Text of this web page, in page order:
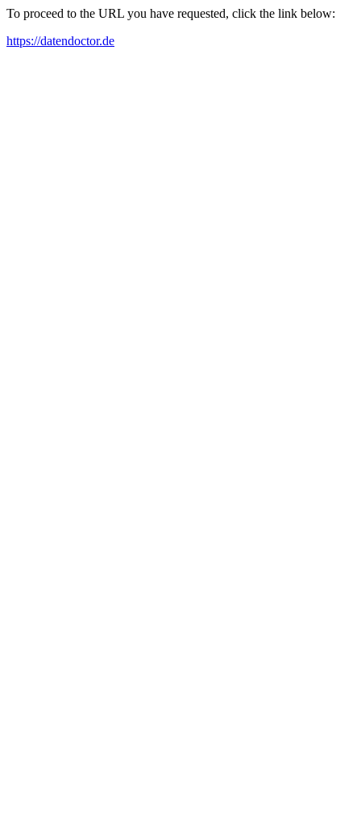
To proceed to the URL you have requested, click the link below:
https://datendoctor.de